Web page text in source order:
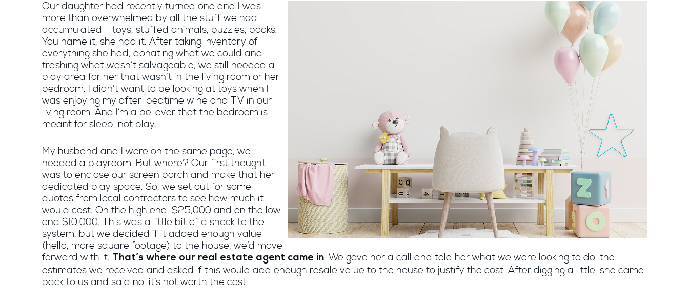
Our daughter had recently turned one and I was
more than overwhelmed by all the stuff we had
accumulated – toys, stuffed animals, puzzles, books.
You name it, she had it. After taking inventory of
everything she had, donating what we could and
trashing what wasn’t salvageable, we still needed a
play area for her that wasn’t in the living room or her
bedroom. I didn’t want to be looking at toys when I
was enjoying my after-bedtime wine and TV in our
living room. And I’m a believer that the bedroom is
meant for sleep, not play.
My husband and I were on the same page, we
needed a playroom. But where? Our first thought
was to enclose our screen porch and make that her
dedicated play space. So, we set out for some
quotes from local contractors to see how much it
would cost. On the high end, $25,000 and on the low
end $10,000. This was a little bit of a shock to the
system, but we decided if it added enough value
(hello, more square footage) to the house, we’d move
forward with it. That’s where our real estate agent came in. We gave her a call and told her what we were looking to do, the
estimates we received and asked if this would add enough resale value to the house to justify the cost. After digging a little, she came
back to us and said no, it’s not worth the cost.